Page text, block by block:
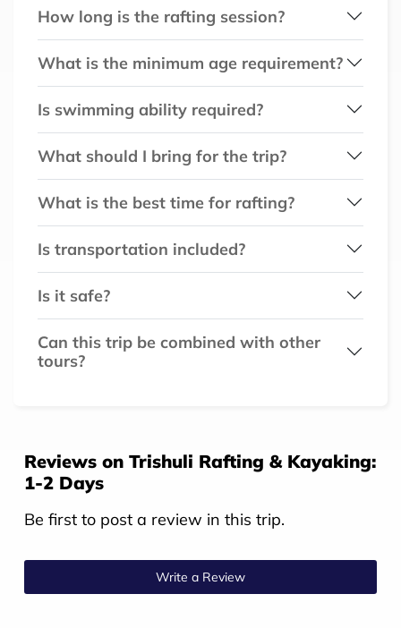
How long is the rafting session?
What is the minimum age requirement?
Is swimming ability required?
What should I bring for the trip?
What is the best time for rafting?
Is transportation included?
Is it safe?
Can this trip be combined with other
tours?
Reviews on Trishuli Rafting & Kayaking:
1-2 Days
Be first to post a review in this trip.
Write a Review